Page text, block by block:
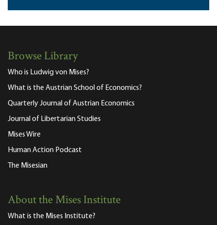
Browse Library
Who is Ludwig von Mises?
What is the Austrian School of Economics?
Quarterly Journal of Austrian Economics
Journal of Libertarian Studies
Mises Wire
Human Action Podcast
The Misesian
About the Mises Institute
What is the Mises Institute?